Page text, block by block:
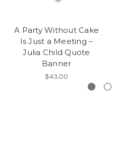
A Party Without Cake
Is Just a Meeting –
Julia Child Quote
Banner
$43.00